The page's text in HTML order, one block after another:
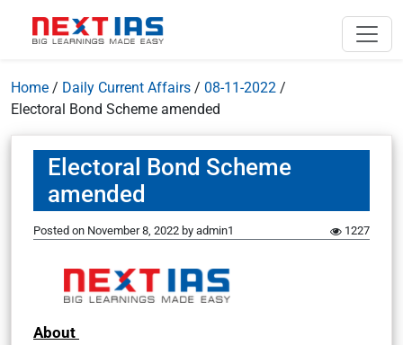
Home / Daily Current Affairs / 08-11-2022 /
Electoral Bond Scheme amended
Electoral Bond Scheme
amended
Posted on November 8, 2022 by admin1 1227
About